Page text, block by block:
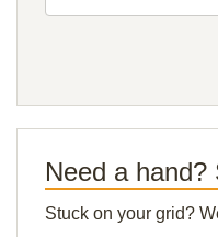
Need a
Stuck on your grid?